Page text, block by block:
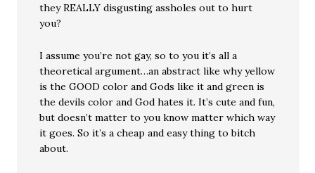
they REALLY disgusting assholes out to hurt
you?
I assume you’re not gay, so to you it’s all a
theoretical argument…an abstract like why yellow
is the GOOD color and Gods like it and green is
the devils color and God hates it. It’s cute and fun,
but doesn’t matter to you know matter which way
it goes. So it’s a cheap and easy thing to bitch
about.